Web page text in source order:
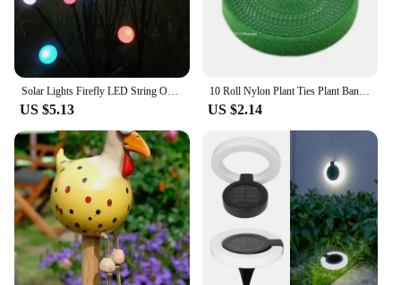
Solar Lights Firefly LED String Outdoor Garden Decoration Party Courtyard Lawn Lamps For Patio Terrace Landscape Decoration
US $5.13
10 Roll Nylon Plant Ties Plant Bandage Hook Tie Loop Adjustable Plant Support Reusable Fastener Tape for Home Garden Accessories
US $2.14